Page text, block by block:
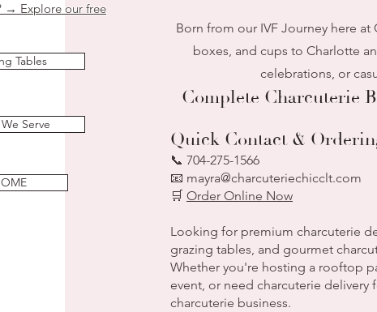
→ Explore our free
Tables
Serve
Born from our IVF Journey here
boxes, and cups to Charlotte
celebrations, or
Complete Charcuterie
Quick Contact &
📞 704-275-1566
📧 mayra@charcuteriechicclt.com
🛒 Order Online Now
Looking for premium charcuterie
grazing tables, and gourmet
Whether you're hosting a rooftop
event, or need charcuterie delivery
charcuterie business.